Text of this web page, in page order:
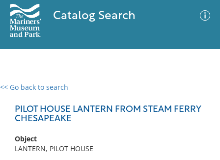
Catalog Search
<< Go back to search
PILOT HOUSE LANTERN FROM STEAM FERRY
CHESAPEAKE
Object
LANTERN, PILOT HOUSE
0 results
No results meet your criteria